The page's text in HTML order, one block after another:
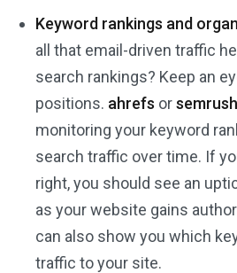
Keyword rankings and
all that email-driven traffic
search rankings? Keep an
positions. ahrefs orsemrush
monitoring your keyword
search traffic over time. If
right, you should see an
as your website gains
can also show you which
traffic to your site.